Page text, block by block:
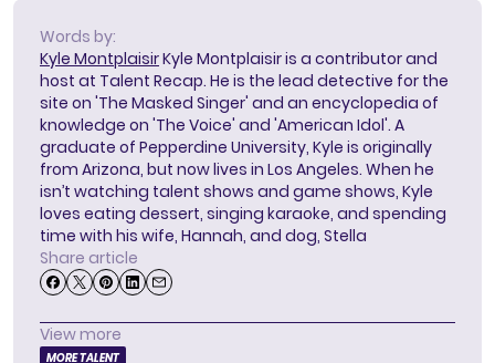
Words by:
Kyle MontplaisirKyle Montplaisir is a contributor and
host at Talent Recap. He is the lead detective for the
site on 'The Masked Singer' and an encyclopedia of
knowledge on 'The Voice' and 'American Idol'. A
graduate of Pepperdine University, Kyle is originally
from Arizona, but now lives in Los Angeles. When he
isn’t watching talent shows and game shows, Kyle
loves eating dessert, singing karaoke, and spending
time with his wife, Hannah, and dog, Stella
Share article
View more
MORE TALENT